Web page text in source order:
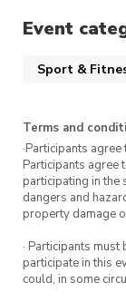
Event
Sport &
Terms and
·Participants
Participants agree
participating in the
dangers and
property damage
· Participants
participate in this
could, in some